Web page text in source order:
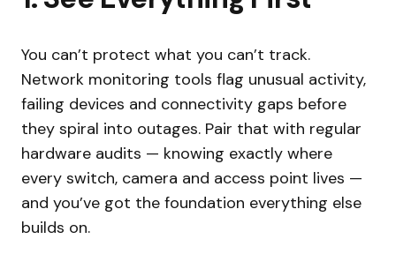
You can’t protect what you can’t track.
Network monitoring tools flag unusual activity,
failing devices and connectivity gaps before
they spiral into outages. Pair that with regular
hardware audits — knowing exactly where
every switch, camera and access point lives —
and you’ve got the foundation everything else
builds on.